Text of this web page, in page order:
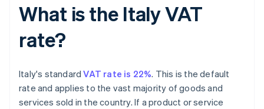
What is the Italy VAT
rate?
Italy's standardVAT rate is 22%. This is the default
rate and applies to the vast majority of goods and
services sold in the country. If a product or service